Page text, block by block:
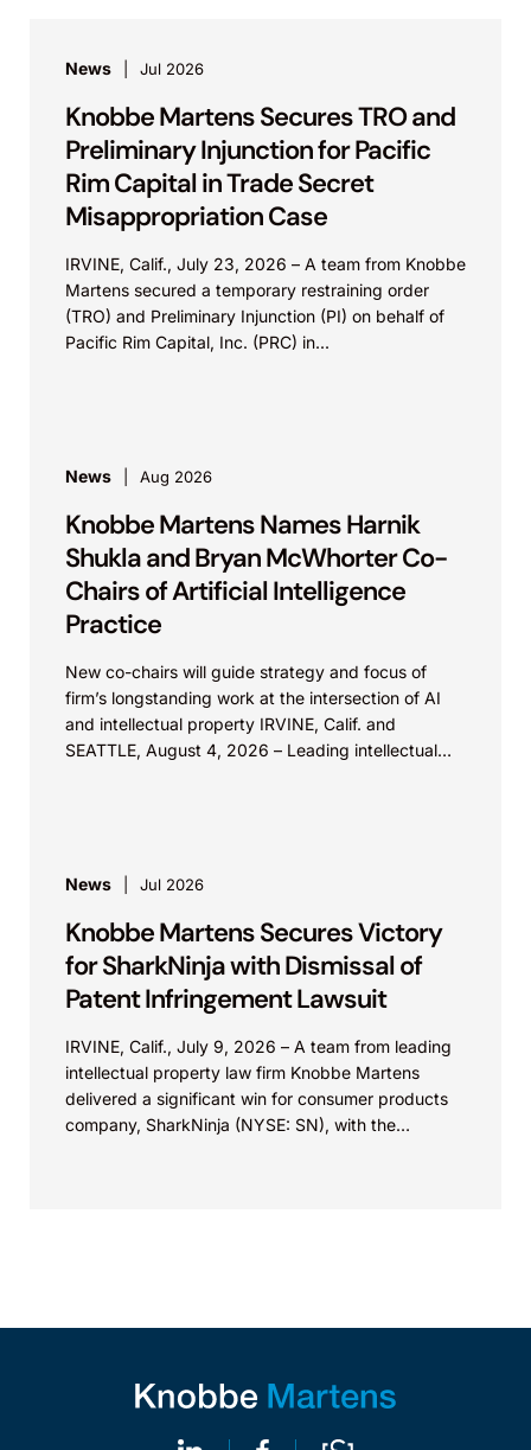
News Jul 2026
Knobbe Martens Secures TRO and
Preliminary Injunction for Pacific
Rim Capital in Trade Secret
Misappropriation Case
IRVINE, Calif., July 23, 2026 – A team from Knobbe
Martens secured a temporary restraining order
(TRO) and Preliminary Injunction (PI) on behalf of
Pacific Rim Capital, Inc. (PRC) in...
News Aug 2026
Knobbe Martens Names Harnik
Shukla and Bryan McWhorter Co-
Chairs of Artificial Intelligence
Practice
New co-chairs will guide strategy and focus of
firm’s longstanding work at the intersection of AI
and intellectual property IRVINE, Calif. and
SEATTLE, August 4, 2026 – Leading intellectual
News Jul 2026
Knobbe Martens Secures Victory
for SharkNinja with Dismissal of
Patent Infringement Lawsuit
IRVINE, Calif., July 9, 2026 – A team from leading
intellectual property law firm Knobbe Martens
delivered a significant win for consumer products
company, SharkNinja (NYSE: SN), with the